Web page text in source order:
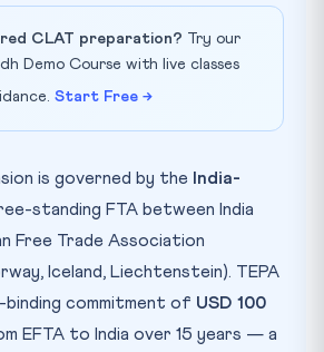
CLAT preparation? Try our
Demo Course with live classes
Start Free →
is governed by the
India-
standing FTA between India
Free Trade Association
Iceland, Liechtenstein). TEPA
binding commitment of USD 100
EFTA to India over 15 years — a